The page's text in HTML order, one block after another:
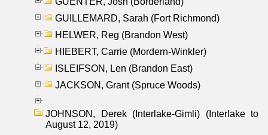
GUILLEMARD, Sarah (Fort Richmond)
HELWER, Reg (Brandon West)
HIEBERT, Carrie (Mordern-Winkler)
ISLEIFSON, Len (Brandon East)
JACKSON, Grant (Spruce Woods)
JOHNSON, Derek (Interlake-Gimli) (Interlake to
August 12, 2019)